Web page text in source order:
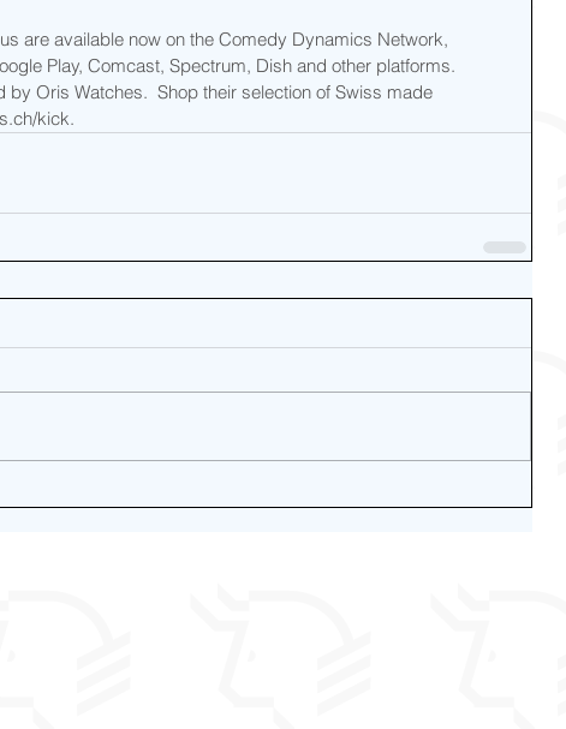
are available now on the Comedy Dynamics Network,
Play, Comcast, Spectrum, Dish and other platforms.
Oris Watches.  Shop their selection of Swiss made
kick.